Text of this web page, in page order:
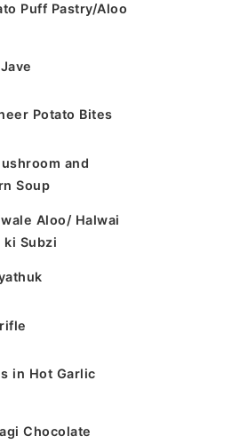
Puff Pastry/Aloo
Potato Bites
and
Soup
Aloo/ Halwai
ki Subzi
in Hot Garlic
Chocolate